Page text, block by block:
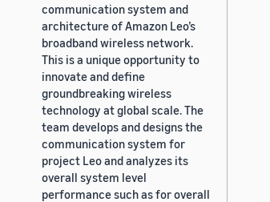
communication system and
architecture of Amazon Leo’s
broadband wireless network.
This is a unique opportunity to
innovate and define
groundbreaking wireless
technology at global scale. The
team develops and designs the
communication system for
project Leo and analyzes its
overall system level
performance such as for overall